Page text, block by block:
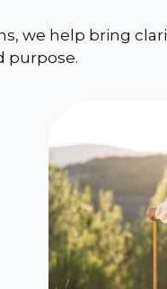
we help bring
purpose.